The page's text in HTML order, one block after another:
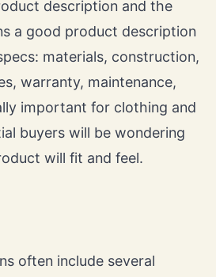
description and the
a good product description
materials, construction,
warranty, maintenance,
important for clothing and
buyers will be wondering
will fit and feel.
often include several